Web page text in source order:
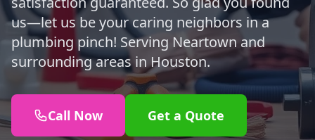
us—let us be your caring neighbors in a
plumbing pinch! Serving Neartown and
surrounding areas in Houston.
Call Now Get a Quote